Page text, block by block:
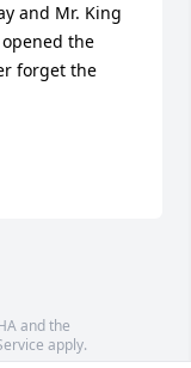
and Mr. King
the
forget the
and the
apply.